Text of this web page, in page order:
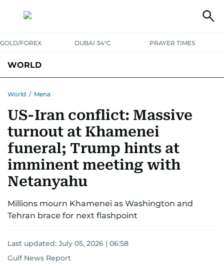
GOLD/FOREX DUBAI 34°C PRAYER TIMES
WORLD
AUSTRALIA-NEW ZEALAND CORRECTIONS
World / Mena
US-Iran conflict: Massive
turnout at Khamenei
funeral; Trump hints at
imminent meeting with
Netanyahu
Millions mourn Khamenei as Washington and
Tehran brace for next flashpoint
Last updated: July 05, 2026 | 06:58
Gulf News Report